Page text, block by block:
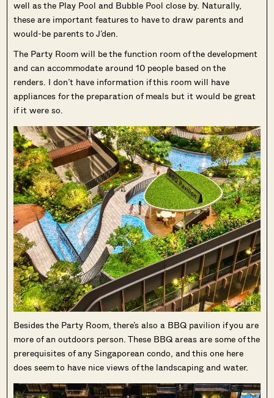
well as the Play Pool and Bubble Pool close by. Naturally,
these are important features to have to draw parents and
would-be parents to J’den.
The Party Room will be the function room of the development
and can accommodate around 10 people based on the
renders. I don’t have information if this room will have
appliances for the preparation of meals but it would be great
if it were so.
Besides the Party Room, there’s also a BBQ pavilion if you are
more of an outdoors person. These BBQ areas are some of the
prerequisites of any Singaporean condo, and this one here
does seem to have nice views of the landscaping and water.